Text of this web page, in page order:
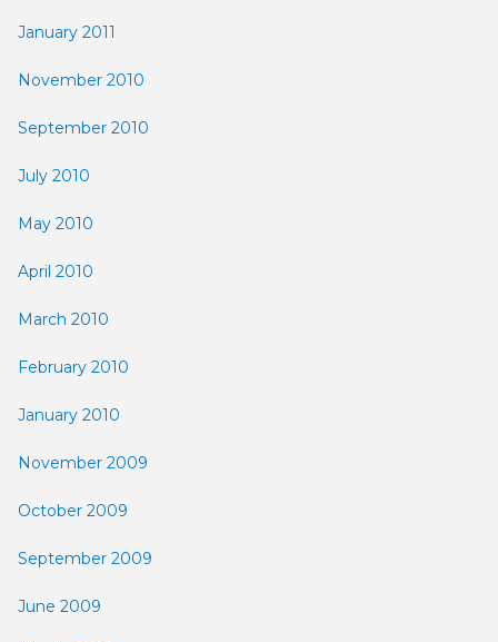
January 2011
November 2010
September 2010
July 2010
May 2010
April 2010
March 2010
February 2010
January 2010
November 2009
October 2009
September 2009
June 2009